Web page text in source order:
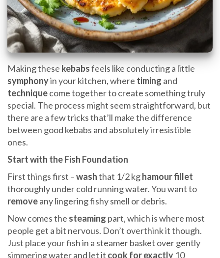
Making these kebabsfeels like conducting a little
symphonyin your kitchen, where timing and
techniquecome together to create something truly
special. The process might seem straightforward, but
there are a few tricks that’ll make the difference
between good kebabs and absolutely irresistible
ones.
Start with the Fish Foundation
First things first –washthat 1/2 kghamour fillet
thoroughly under cold running water. You want to
removeany lingering fishy smell or debris.
Now comes the steaming part, which is where most
people get a bit nervous. Don’t overthink it though.
Just place your fish in a steamer basket over gently
simmering water and let it cook for exactly 10